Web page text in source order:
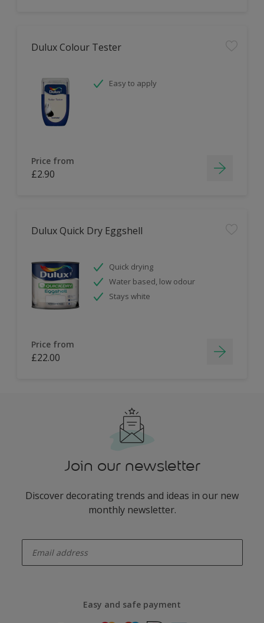
Dulux Colour Tester
Easy to apply
Price from
£2.90
Dulux Quick Dry Eggshell
Quick drying
Water based, low odour
Stays white
Price from
£22.00
Join our newsletter
Discover decorating trends and ideas in our new
monthly newsletter.
Easy and safe payment